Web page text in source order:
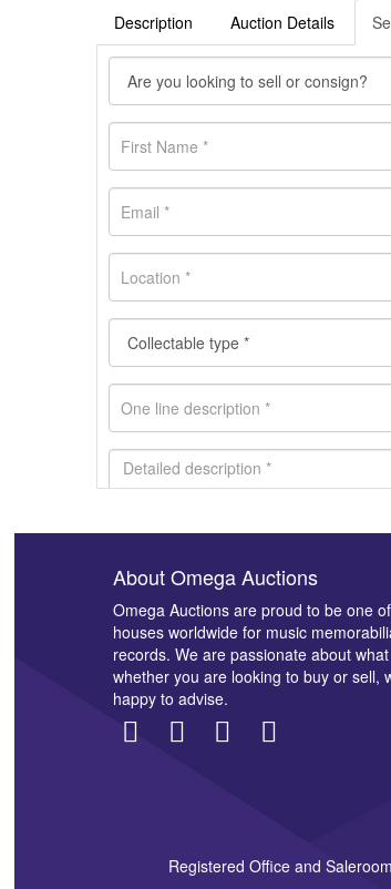
Description Auction Details
Images *
About Omega Auctions
Omega Auctions are proud to be one
houses worldwide for music
records. We are passionate about
whether you are looking to buy or sell,
happy to advise.
Registered Office and